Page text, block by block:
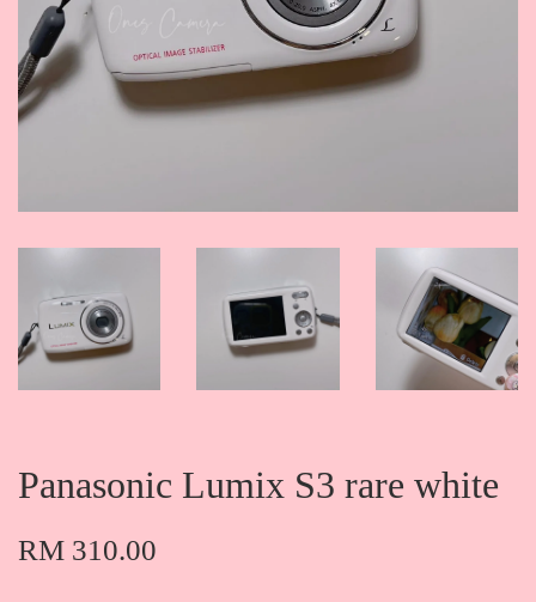
Panasonic Lumix S3 rare white
RM 310.00